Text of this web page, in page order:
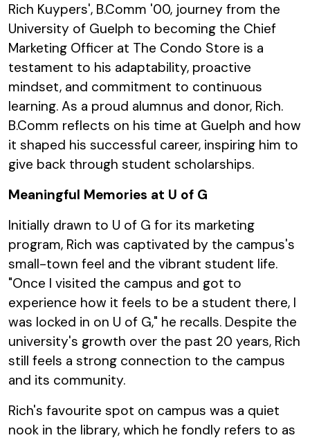
Rich Kuypers', B.Comm '00, journey from the
University of Guelph to becoming the Chief
Marketing Officer at The Condo Store is a
testament to his adaptability, proactive
mindset, and commitment to continuous
learning. As a proud alumnus and donor, Rich.
B.Comm reflects on his time at Guelph and how
it shaped his successful career, inspiring him to
give back through student scholarships.
Meaningful Memories at U of G
Initially drawn to U of G for its marketing
program, Rich was captivated by the campus's
small-town feel and the vibrant student life.
"Once I visited the campus and got to
experience how it feels to be a student there, I
was locked in on U of G," he recalls. Despite the
university's growth over the past 20 years, Rich
still feels a strong connection to the campus
and its community.
Rich's favourite spot on campus was a quiet
nook in the library, which he fondly refers to as